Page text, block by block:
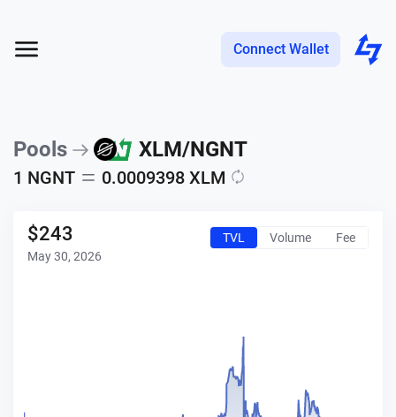
Connect Wallet
Pools XLM/NGNT
1 NGNT 0.0009398 XLM
$243
May 30, 2026
TVL Volume Fee